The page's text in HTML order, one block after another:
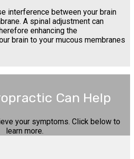
interference between your brain
A spinal adjustment can
enhancing the
brain to your mucous membranes
Can Help
your symptoms. Click below to
learn more.